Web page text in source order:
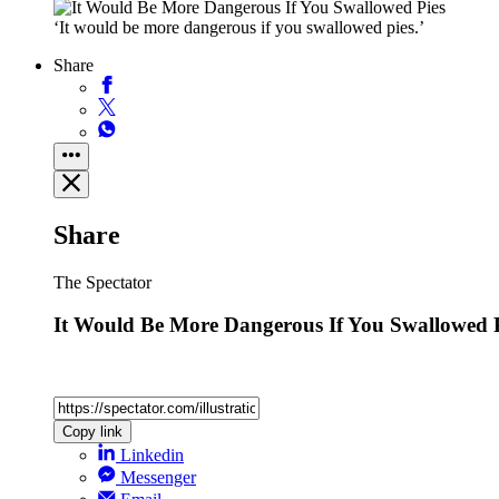
‘It would be more dangerous if you swallowed pies.’
Share
Share
The Spectator
It Would Be More Dangerous If You Swallowed
Copy link
Linkedin
Messenger